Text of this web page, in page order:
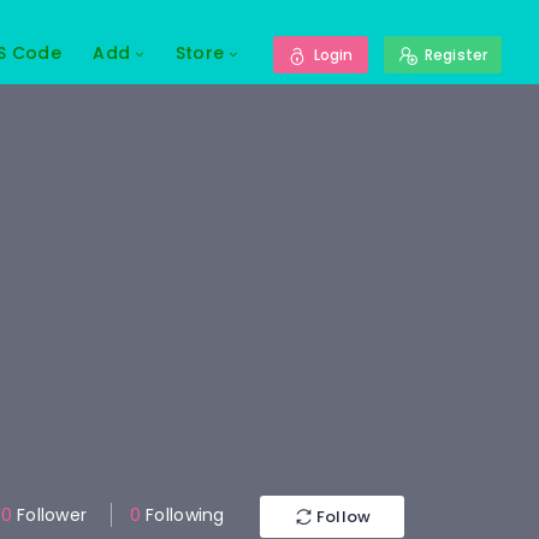
Code Add Store Login Register
0 Follower 0 Following Follow